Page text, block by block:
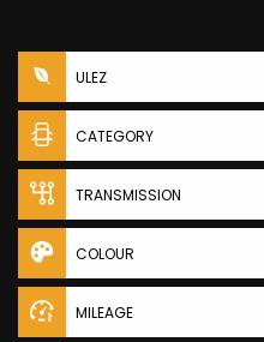
ULEZ
CATEGORY
TRANSMISSION
COLOUR
MILEAGE